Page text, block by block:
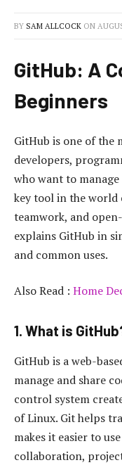
BY SAM ALLCOCK ON
GitHub: A
Beginners
GitHub is one of
developers,
who want to
key tool in the world
teamwork, and
explains GitHub in
and common uses.
Also Read : Home
1. What is
GitHub is a web-
manage and share
control system
of Linux. Git helps
makes it easier to
collaboration,